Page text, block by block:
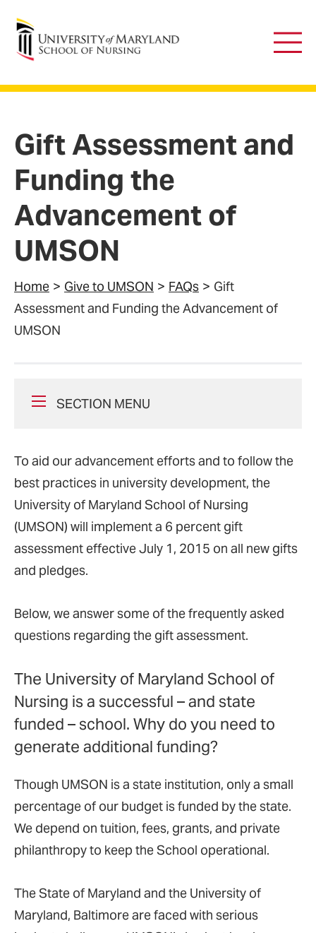
University of Maryland School of Nursing
Main
Gift Assessment and
Funding the
Advancement of
UMSON
Home Give to UMSON FAQs
Gift
Assessment and Funding the Advancement of
UMSON
SECTION MENU
To aid our advancement efforts and to follow the
best practices in university development, the
University of Maryland School of Nursing
(UMSON) will implement a 6 percent gift
assessment effective July 1, 2015 on all new gifts
and pledges.
Below, we answer some of the frequently asked
questions regarding the gift assessment.
The University of Maryland School of
Nursing is a successful – and state
funded – school. Why do you need to
generate additional funding?
Though UMSON is a state institution, only a small
percentage of our budget is funded by the state.
We depend on tuition, fees, grants, and private
philanthropy to keep the School operational.
The State of Maryland and the University of
Maryland, Baltimore are faced with serious